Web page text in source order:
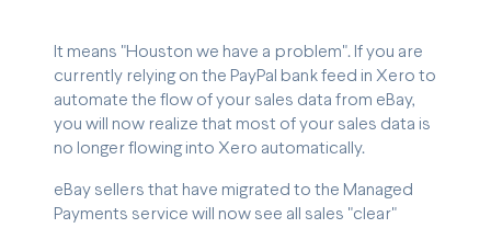
It means "Houston we have a problem". If you are
currently relying on the PayPal bank feed in Xero to
automate the flow of your sales data from eBay,
you will now realize that most of your sales data is
no longer flowing into Xero automatically.
eBay sellers that have migrated to the Managed
Payments service will now see all sales "clear"